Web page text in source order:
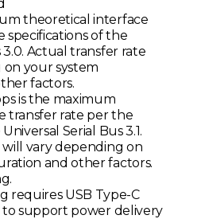
theoretical interface
specifications of the
3.0. Actual transfer rate
your system
factors.
is the maximum
transfer rate per the
Serial Bus 3.1.
vary depending on
and other factors.
requires USB Type-C
support power delivery